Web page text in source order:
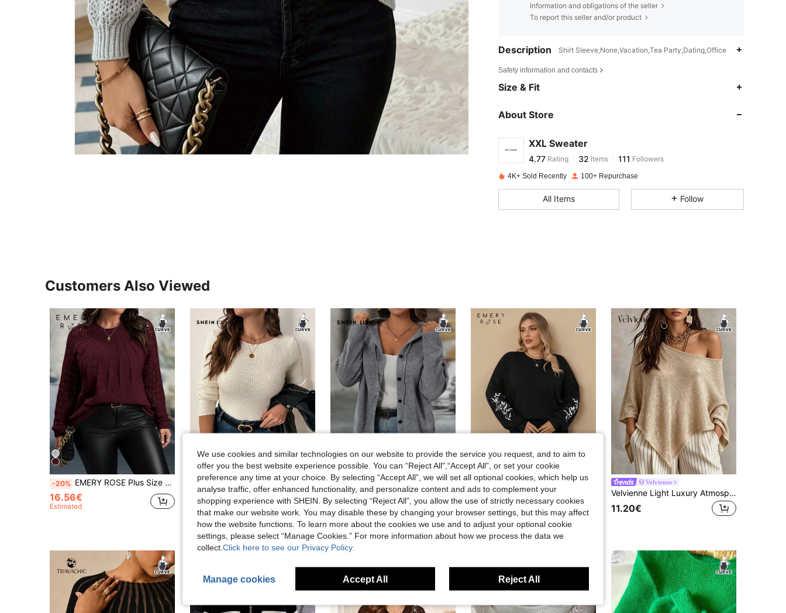
Information and obligations of the seller
To report this seller and/or product
Description Shirt Sleeve,None,Vacation,Tea Party,Dating,Office
Safety information and contacts
Size & Fit
About Store
XXL Sweater
4.77
4.77
s***6 followed1 day ago
4.77
32
111
4.77
4K+ Sold Recently 100+ Repurchase
All Items Follow
Customers Also Viewed
-20% EMERY ROSE Plus Size Solid Color Hollow Out Patchwork Raglan Sleeve Knit Sweater, Autumn/Winter, For Thanksgiving Knit Pullover Fall Sweater
16.56€
Estimated
-20% SHEIN Clasi Plus Size Women Light Apricot Crew Neck Long Sleeve Basic Sweater, Autumn/Winter Layering Fall
36 Left
12.08€
Estimated
SHEIN LUNE Plus Size Women's Solid Color Long Sleeve Single Breasted Casual Hooded Cardigan, Fall/Winter Autumn
24.40€
-28% EMERY ROSE Women's Black Hooded Cardiganfall Women Clothes,Western Woman Attire,Winter Clothes Black Sweater Womenwomen Plus Clothing Sweaterblack Sweater
15.00€
Velvienne
Velvienne Light Luxury Atmosphere! Gold Metallic Yarn Asymmetrical Knit Cover Up, Round Neck Loose Batwing Sleeves Casual & Lazy, Draped Asymmetrical Hem Flowy & Ethereal, All-Over Shimmer With Soft Glow, Perfect For Daily Gatherings, Vacation Photos, Effortlessly Achieving An Elegant & Relaxed Vibe
11.20€
We use cookies and similar technologies on our website to provide the service you request, and to aim to
offer you the best website experience possible. You can “Reject All",“Accept All”, or set your cookie
preference any time at your choice. By selecting “Accept All”, we will set all optional cookies, which help us
analyse traffic, offer enhanced functionality, and personalize content and ads to complement your
shopping experience with SHEIN. By selecting “Reject All”, you allow the use of strictly necessary cookies
that make our website work. You may disable these by changing your browser settings, but this may affect
how the website functions. To learn more about the cookies we use and to adjust your optional cookie
settings, please select “Manage Cookies.” For more information about how we process the data we
collect. Click here to see our Privacy Policy.
Manage cookies Accept All Reject All